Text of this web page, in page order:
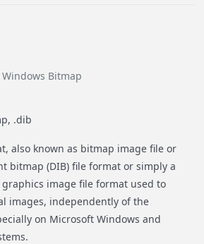
Bitmap
.dib
also known as bitmap image file or
bitmap (DIB) file format or simply a
image file format used to
images, independently of the
on Microsoft Windows and